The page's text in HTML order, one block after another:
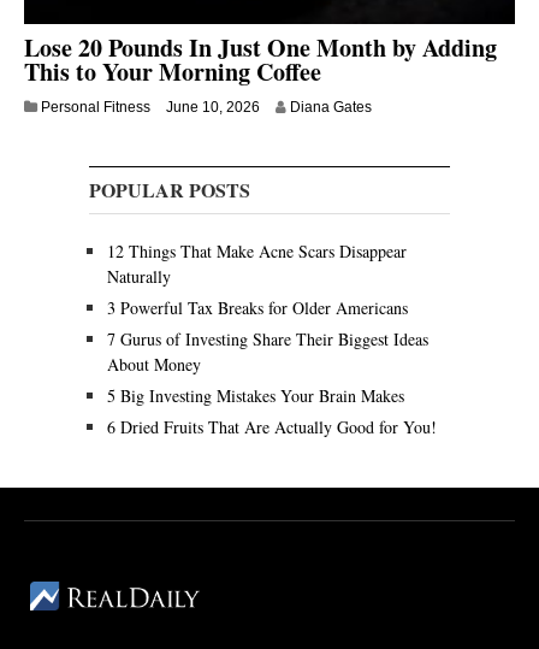
Lose 20 Pounds In Just One Month by Adding
This to Your Morning Coffee
Personal Fitness June 10, 2026 Diana Gates
POPULAR POSTS
12 Things That Make Acne Scars Disappear
Naturally
3 Powerful Tax Breaks for Older Americans
7 Gurus of Investing Share Their Biggest Ideas
About Money
5 Big Investing Mistakes Your Brain Makes
6 Dried Fruits That Are Actually Good for You!